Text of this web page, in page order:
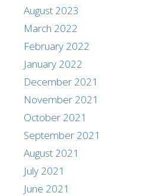
August 2023
March 2022
February 2022
January 2022
December 2021
November 2021
October 2021
September 2021
August 2021
July 2021
June 2021